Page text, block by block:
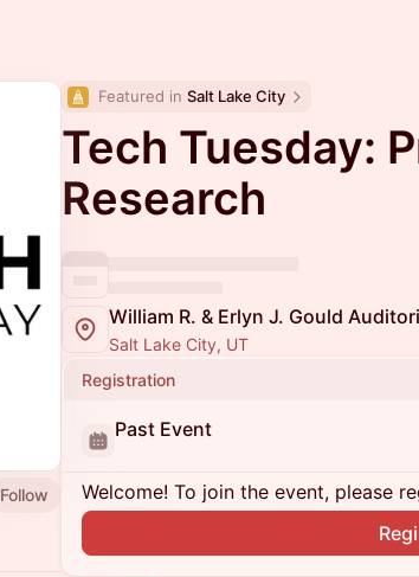
Follow
Featured in Salt Lake City
Tech Tuesday:
Research
William R. & Erlyn J. Gould
Salt Lake City, UT
Registration
Past Event
Welcome! To join the event, please